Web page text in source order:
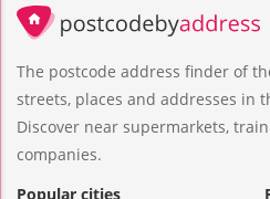
The postcode address finder of
streets, places and addresses in
Discover near supermarkets,
companies.
Popular cities